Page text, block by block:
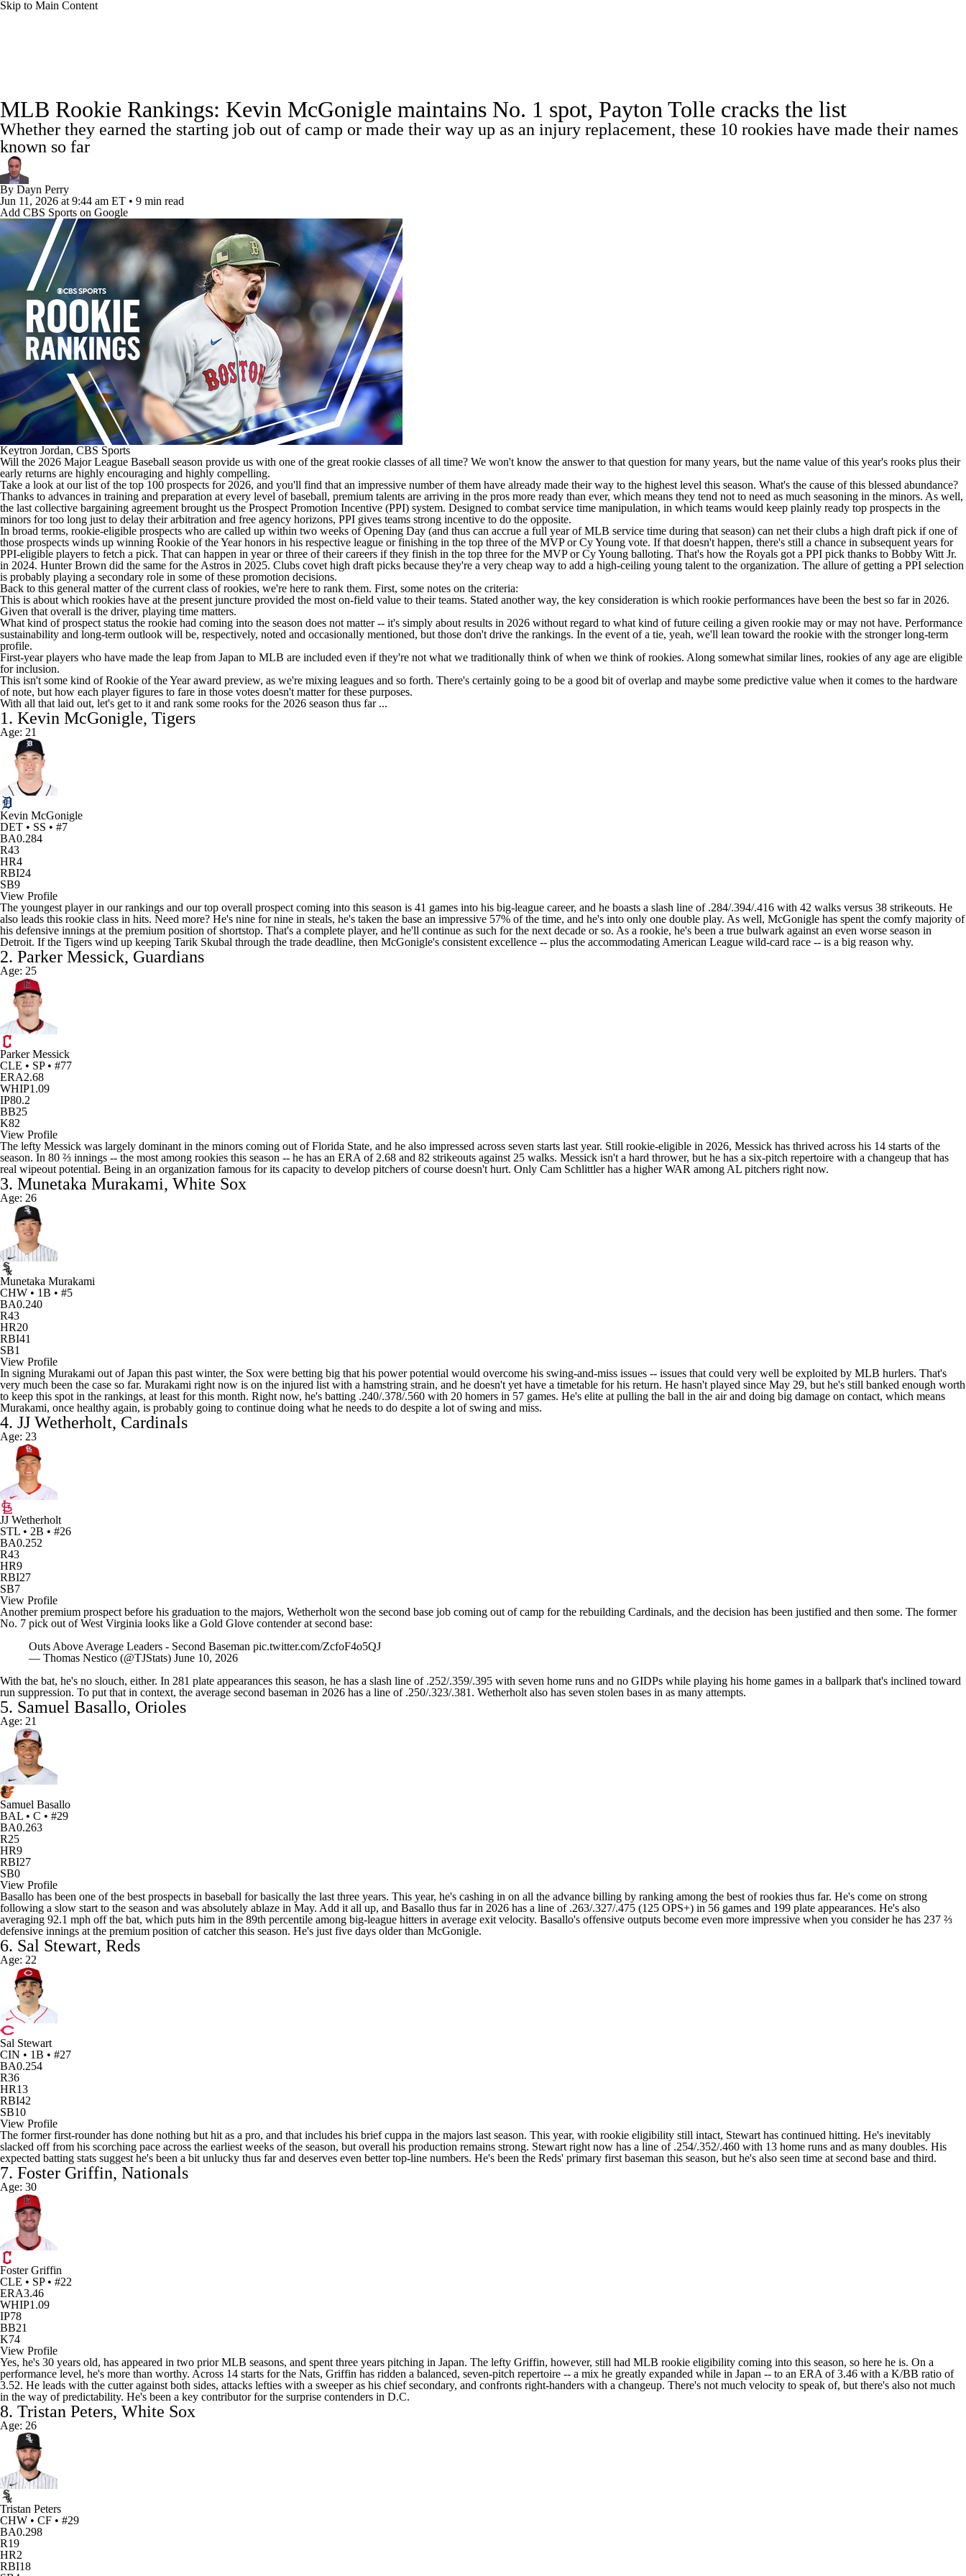
Skip to Main Content
Champions League WWE Boxing NASCAR
Podcasts Prediction Shop PBR MLV
3ICE Play Golf
Power Rankings Probable Pitchers Two-Start Pitchers Players Transactions MLB Betting Fantasy Injuries
MLB Rookie Rankings: Kevin McGonigle maintains No. 1 spot, Payton Tolle cracks the list
Whether they earned the starting job out of camp or made their way up as an injury replacement, these 10 rookies have made their names
known so far
By Dayn Perry
Jun 11, 2026 at 9:44 am ET • 9 min read
Add CBS Sports on Google
Keytron Jordan, CBS Sports
Will the 2026 Major League Baseball season provide us with one of the great rookie classes of all time? We won't know the answer to that question for many years, but the name value of this year's rooks plus their
early returns are highly encouraging and highly compelling.
Take a look at our list of the top 100 prospects for 2026, and you'll find that an impressive number of them have already made their way to the highest level this season. What's the cause of this blessed abundance?
Thanks to advances in training and preparation at every level of baseball, premium talents are arriving in the pros more ready than ever, which means they tend not to need as much seasoning in the minors. As well,
the last collective bargaining agreement brought us the Prospect Promotion Incentive (PPI) system. Designed to combat service time manipulation, in which teams would keep plainly ready top prospects in the
minors for too long just to delay their arbitration and free agency horizons, PPI gives teams strong incentive to do the opposite.
In broad terms, rookie-eligible prospects who are called up within two weeks of Opening Day (and thus can accrue a full year ofMLB service time during that season) can net their clubs a high draft pick if one of
those prospects winds up winning Rookie of the Year honors in his respective league or finishing in the top three of the MVP or Cy Young vote. If that doesn't happen, there's still a chance in subsequent years for
PPI-eligible players to fetch a pick. That can happen in year or three of their careers if they finish in the top three for the MVP or Cy Young balloting. That's how the Royals got a PPI pick thanks to Bobby Witt Jr.
in 2024. Hunter Brown did the same for the Astros in 2025. Clubs covet high draft picks because they're a very cheap way to add a high-ceiling young talent to the organization. The allure of getting a PPI selection
is probably playing a secondary role in some of these promotion decisions.
Back to this general matter of the current class of rookies, we're here to rank them. First, some notes on the criteria:
This is about which rookies have at the present juncture provided the most on-field value to their teams. Stated another way, the key consideration is which rookie performances have been the best so far in 2026.
Given that overall is the driver, playing time matters.
What kind of prospect status the rookie had coming into the season does not matter -- it's simply about results in 2026 without regard to what kind of future ceiling a given rookie may or may not have. Performance
sustainability and long-term outlook will be, respectively, noted and occasionally mentioned, but those don't drive the rankings. In the event of a tie, yeah, we'll lean toward the rookie with the stronger long-term
profile.
First-year players who have made the leap from Japan to MLB are included even if they're not what we traditionally think of when we think of rookies. Along somewhat similar lines, rookies of any age are eligible
for inclusion.
This isn't some kind of Rookie of the Year award preview, as we're mixing leagues and so forth. There's certainly going to be a good bit of overlap and maybe some predictive value when it comes to the hardware
of note, but how each player figures to fare in those votes doesn't matter for these purposes.
With all that laid out, let's get to it and rank some rooks for the 2026 season thus far ...
1. Kevin McGonigle, Tigers
Age: 21
Kevin McGonigle
DET • SS • #7
BA0.284
R43
HR4
RBI24
SB9
View Profile
The youngest player in our rankings and our top overall prospect coming into this season is 41 games into his big-league career, and he boasts a slash line of .284/.394/.416 with 42 walks versus 38 strikeouts. He
also leads this rookie class in hits. Need more? He's nine for nine in steals, he's taken the base an impressive 57% of the time, and he's into only one double play. As well, McGonigle has spent the comfy majority of
his defensive innings at the premium position of shortstop. That's a complete player, and he'll continue as such for the next decade or so. As a rookie, he's been a true bulwark against an even worse season in
Detroit. If the Tigers wind up keeping Tarik Skubal through the trade deadline, then McGonigle's consistent excellence -- plus the accommodating American League wild-card race -- is a big reason why.
2. Parker Messick, Guardians
Age: 25
Parker Messick
CLE • SP • #77
ERA2.68
WHIP1.09
IP80.2
BB25
K82
View Profile
The lefty Messick was largely dominant in the minors coming out of Florida State, and he also impressed across seven starts last year. Still rookie-eligible in 2026, Messick has thrived across his 14 starts of the
season. In 80 ⅔ innings -- the most among rookies this season -- he has an ERA of 2.68 and 82 strikeouts against 25 walks. Messick isn't a hard thrower, but he has a six-pitch repertoire with a changeup that has
real wipeout potential. Being in an organization famous for its capacity to develop pitchers of course doesn't hurt. Only Cam Schlittlerhas a higher WAR among AL pitchers right now.
3. Munetaka Murakami, White Sox
Age: 26
Munetaka Murakami
CHW • 1B • #5
BA0.240
R43
HR20
RBI41
SB1
View Profile
In signing Murakami out of Japan this past winter, the Sox were betting big that his power potential would overcome his swing-and-miss issues -- issues that could very well be exploited by MLB hurlers. That's
very much been the case so far. Murakami right now is on the injured list with a hamstring strain, and he doesn't yet have a timetable for his return. He hasn't played since May 29, but he's still banked enough worth
to keep this spot in the rankings, at least for this month. Right now, he's batting .240/.378/.560 with 20 homers in 57 games. He's elite at pulling the ball in the air and doing big damage on contact, which means
Murakami, once healthy again, is probably going to continue doing what he needs to do despite a lot of swing and miss.
4. JJ Wetherholt, Cardinals
Age: 23
JJ Wetherholt
STL • 2B • #26
BA0.252
R43
HR9
RBI27
SB7
View Profile
Another premium prospect before his graduation to the majors, Wetherholt won the second base job coming out of camp for the rebuilding Cardinals, and the decision has been justified and then some. The former
No. 7 pick out of West Virginia looks like a Gold Glove contender at second base:
Outs Above Average Leaders - Second Baseman pic.twitter.com/ZcfoF4o5QJ
— Thomas Nestico (@TJStats) June 10, 2026
With the bat, he's no slouch, either. In 281 plate appearances this season, he has a slash line of .252/.359/.395 with seven home runs and no GIDPs while playing his home games in a ballpark that's inclined toward
run suppression. To put that in context, the average second baseman in 2026 has a line of .250/.323/.381. Wetherholt also has seven stolen bases in as many attempts.
5. Samuel Basallo, Orioles
Age: 21
Samuel Basallo
BAL • C • #29
BA0.263
R25
HR9
RBI27
SB0
View Profile
Basallo has been one of the best prospects in baseball for basically the last three years. This year, he's cashing in on all the advance billing by ranking among the best of rookies thus far. He's come on strong
following a slow start to the season and was absolutely ablaze in May. Add it all up, and Basallo thus far in 2026 has a line of .263/.327/.475 (125 OPS+) in 56 games and 199 plate appearances. He's also
averaging 92.1 mph off the bat, which puts him in the 89th percentile among big-league hitters in average exit velocity. Basallo's offensive outputs become even more impressive when you consider he has 237 ⅔
defensive innings at the premium position of catcher this season. He's just five days older than McGonigle.
6. Sal Stewart, Reds
Age: 22
Sal Stewart
CIN • 1B • #27
BA0.254
R36
HR13
RBI42
SB10
View Profile
The former first-rounder has done nothing but hit as a pro, and that includes his brief cuppa in the majors last season. This year, with rookie eligibility still intact, Stewart has continued hitting. He's inevitably
slacked off from his scorching pace across the earliest weeks of the season, but overall his production remains strong. Stewart right now has a line of .254/.352/.460 with 13 home runs and as many doubles. His
expected batting stats suggest he's been a bit unlucky thus far and deserves even better top-line numbers. He's been the Reds' primary first baseman this season, but he's also seen time at second base and third.
7. Foster Griffin, Nationals
Age: 30
Foster Griffin
CLE • SP • #22
ERA3.46
WHIP1.09
IP78
BB21
K74
View Profile
Yes, he's 30 years old, has appeared in two prior MLB seasons, and spent three years pitching in Japan. The lefty Griffin, however, still had MLB rookie eligibility coming into this season, so here he is. On a
performance level, he's more than worthy. Across 14 starts for the Nats, Griffin has ridden a balanced, seven-pitch repertoire -- a mix he greatly expanded while in Japan -- to an ERA of 3.46 with a K/BB ratio of
3.52. He leads with the cutter against both sides, attacks lefties with a sweeper as his chief secondary, and confronts right-handers with a changeup. There's not much velocity to speak of, but there's also not much
in the way of predictability. He's been a key contributor for the surprise contenders in D.C.
8. Tristan Peters, White Sox
Age: 26
Tristan Peters
CHW • CF • #29
BA0.298
R19
HR2
RBI18